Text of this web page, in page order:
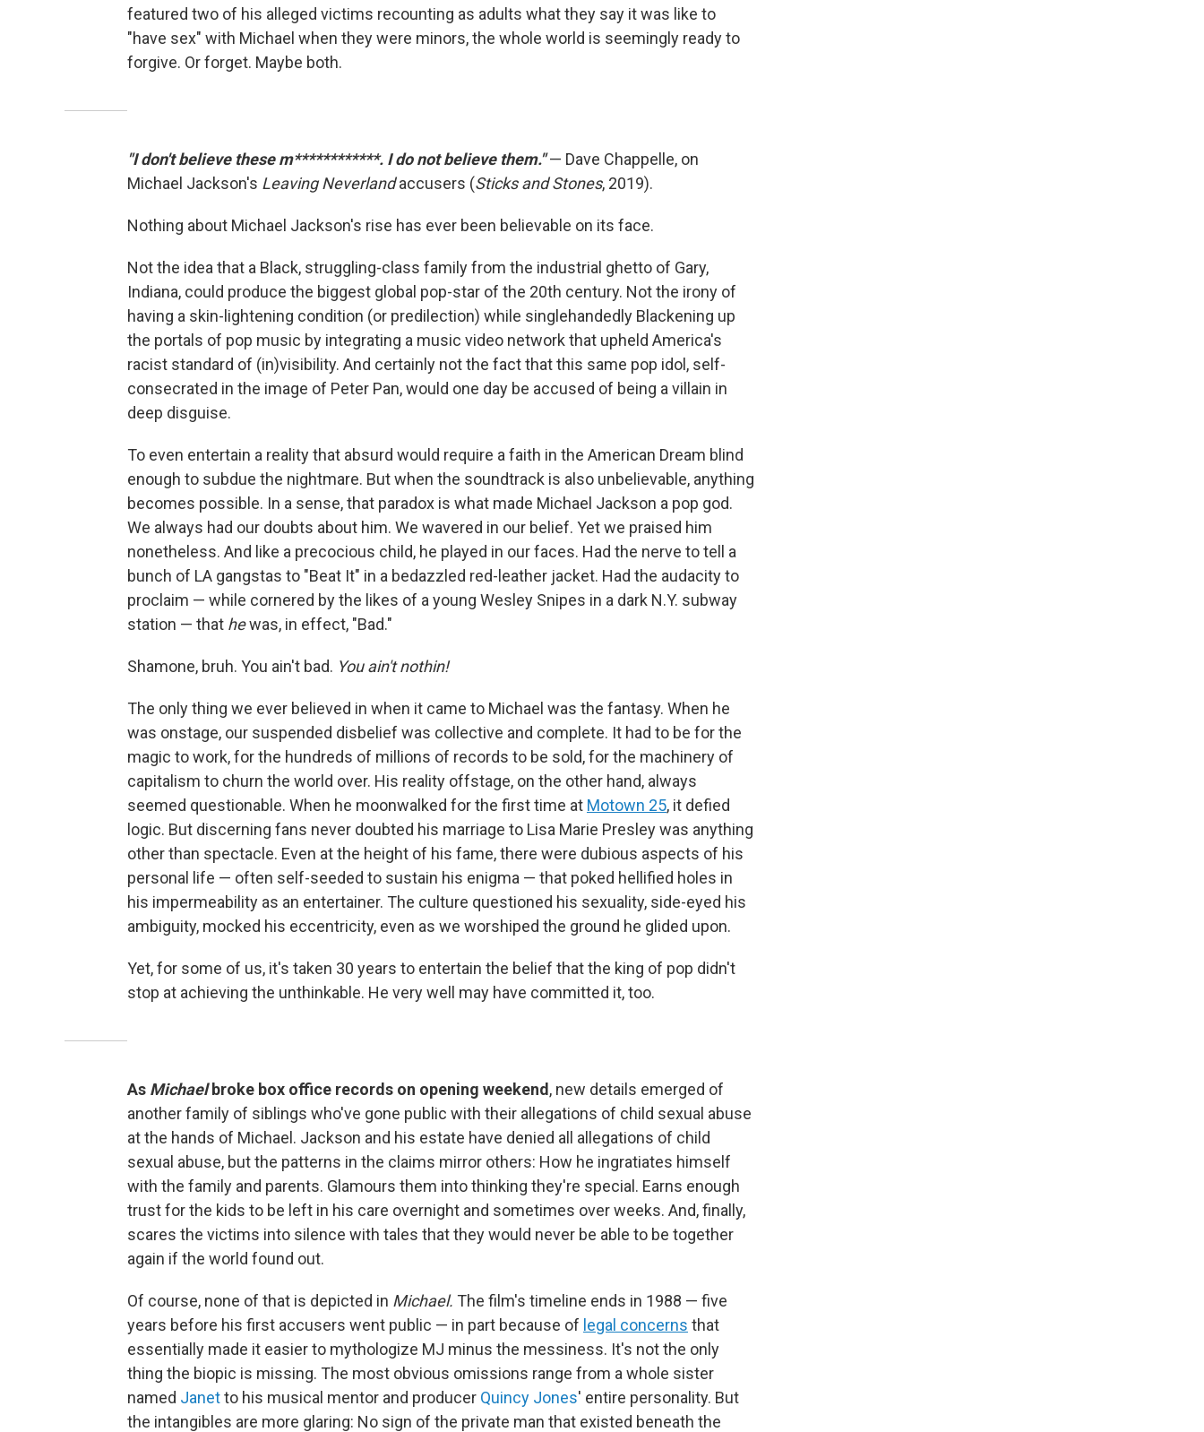
featured two of his alleged victims recounting as adults what they say it was like to
"have sex" with Michael when they were minors, the whole world is seemingly ready to
forgive. Or forget. Maybe both.
"I don't believe these m************. I do not believe them."— Dave Chappelle, on
Michael Jackson's Leaving Neverlandaccusers (Sticks and Stones, 2019).
Nothing about Michael Jackson's rise has ever been believable on its face.
Not the idea that a Black, struggling-class family from the industrial ghetto of Gary,
Indiana, could produce the biggest global pop-star of the 20th century. Not the irony of
having a skin-lightening condition (or predilection) while singlehandedly Blackening up
the portals of pop music by integrating a music video network that upheld America's
racist standard of (in)visibility. And certainly not the fact that this same pop idol, self-
consecrated in the image of Peter Pan, would one day be accused of being a villain in
deep disguise.
To even entertain a reality that absurd would require a faith in the American Dream blind
enough to subdue the nightmare. But when the soundtrack is also unbelievable, anything
becomes possible. In a sense, that paradox is what made Michael Jackson a pop god.
We always had our doubts about him. We wavered in our belief. Yetwe praised him
nonetheless. And like a precocious child, he played in our faces. Had the nerve to tell a
bunch of LA gangstas to "Beat It" in a bedazzled red-leather jacket. Had the audacity to
proclaim — while cornered by the likes of a young Wesley Snipes in a dark N.Y. subway
station — that hewas, in effect, "Bad."
Shamone, bruh. You ain't bad. You ain't nothin!
The only thing we ever believed in when it came to Michael was the fantasy. When he
was onstage, our suspended disbelief was collective and complete. It had to be for the
magic to work, for the hundreds of millions of records to be sold, for the machinery of
capitalism to churn the world over. His reality offstage, on the other hand, always
seemed questionable. When he moonwalked for the first time at Motown 25, it defied
logic. But discerning fans never doubted his marriage to Lisa Marie Presley was anything
other than spectacle. Even at the height of his fame, there were dubious aspects of his
personal life — often self-seeded to sustain his enigma — that poked hellified holes in
his impermeability as an entertainer. The culture questioned his sexuality, side-eyed his
ambiguity, mocked his eccentricity, even as we worshiped the ground he glided upon.
Yet, for some of us, it's taken 30 years to entertain the belief that the king of pop didn't
stop at achieving the unthinkable. He very well may have committed it, too.
As Michaelbroke box office records on opening weekend, new details emerged of
another family of siblings who've gone public with their allegations of child sexual abuse
at the hands of Michael. Jackson and his estate have denied all allegations of child
sexual abuse, but the patterns in the claims mirror others: How he ingratiates himself
with the family and parents. Glamours them into thinking they're special. Earns enough
trust for the kids to be left in his care overnight and sometimes over weeks. And, finally,
scares the victims into silence with tales that they would never be able to be together
again if the world found out.
Of course, none of that is depicted in Michael. The film's timeline ends in 1988 — five
years before his first accusers went public — in part because of legal concerns that
essentially made it easier to mythologize MJ minus the messiness. It's not the only
thing the biopic is missing. The most obvious omissions range from a whole sister
named Janetto his musical mentor and producer Quincy Jones' entire personality. But
the intangibles are more glaring: No sign of the private man that existed beneath the